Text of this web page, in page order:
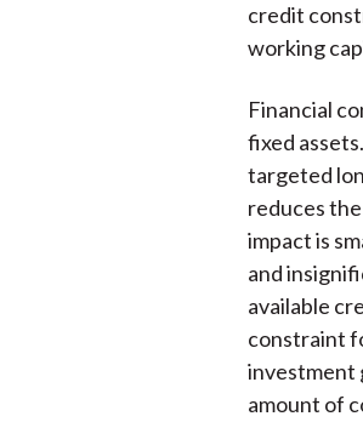
credit
working
Financial
fixed
targeted
reduces
impact is
and
available
constraint
investment
amount of